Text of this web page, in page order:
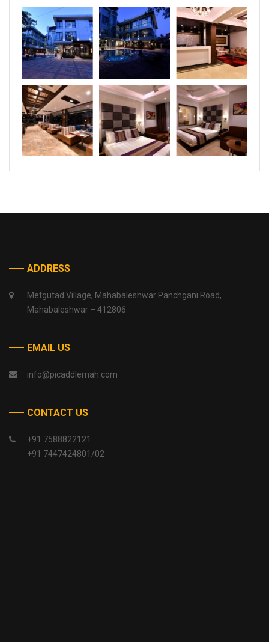
ADDRESS
Metgutad Village, Mahabaleshwar Panchgani Road,
Mahabaleshwar – 412806
EMAIL US
info@picaddlemah.com
CONTACT US
+91 7588822121
+91 7447424801/02